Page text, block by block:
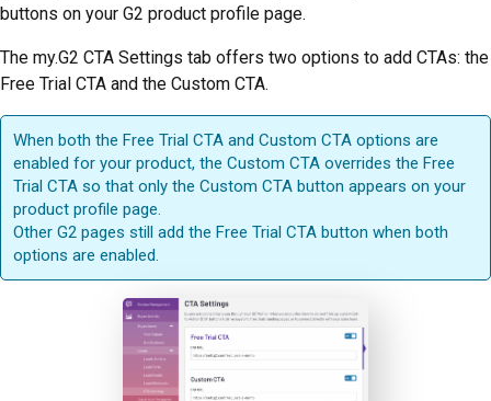
buttons on your G2 product profile page.
The my.G2 CTA Settings tab offers two options to add CTAs: the
Free Trial CTA and the Custom CTA.
When both the Free Trial CTA and Custom CTA options are
enabled for your product, the Custom CTA overrides the Free
Trial CTA so that only the Custom CTA button appears on your
product profile page.
Other G2 pages still add the Free Trial CTA button when both
options are enabled.